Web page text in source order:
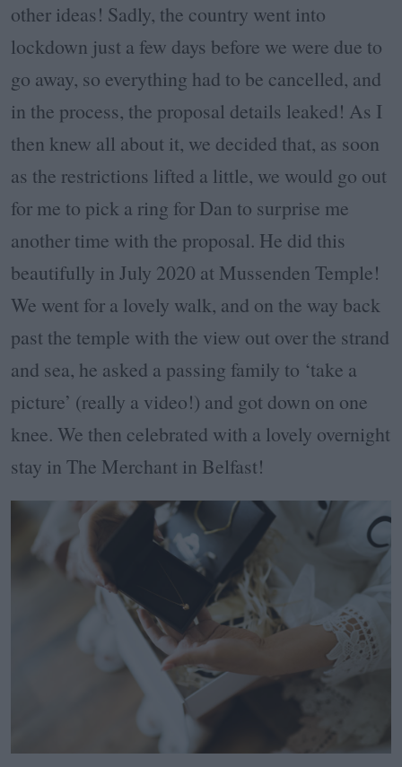
other ideas! Sadly, the country went into
lockdown just a few days before we were due to
go away, so everything had to be cancelled, and
in the process, the proposal details leaked! As I
then knew all about it, we decided that, as soon
as the restrictions lifted a little, we would go out
for me to pick a ring for Dan to surprise me
another time with the proposal. He did this
beautifully in July 2020 at Mussenden Temple!
We went for a lovely walk, and on the way back
past the temple with the view out over the strand
and sea, he asked a passing family to ‘take a
picture’ (really a video!) and got down on one
knee. We then celebrated with a lovely overnight
stay in The Merchant in Belfast!